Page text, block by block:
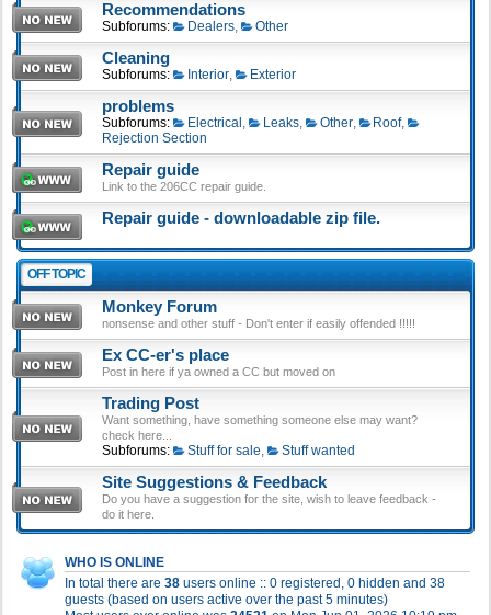
Recommendations
Subforums: Dealers, Other
Cleaning
Subforums: Interior, Exterior
problems
Subforums: Electrical , Leaks, Other, Roof,
Rejection Section
Repair guide
Link to the 206CC repair guide.
Repair guide - downloadable zip file.
OFF TOPIC
Monkey Forum
nonsense and other stuff - Don't enter if easily offended !!!!!
Ex CC-er's place
Post in here if ya owned a CC but moved on
Trading Post
Want something, have something someone else may want?
check here...
Subforums: Stuff for sale, Stuff wanted
Site Suggestions & Feedback
Do you have a suggestion for the site, wish to leave feedback -
do it here.
WHO IS ONLINE
In total there are 38 users online :: 0 registered, 0 hidden and 38
guests (based on users active over the past 5 minutes)